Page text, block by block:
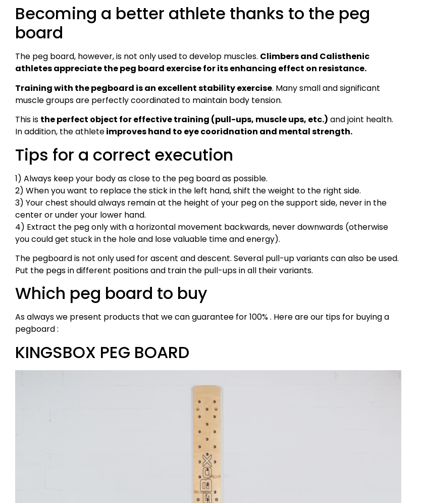
Becoming a better athlete thanks to the peg
board
The peg board, however, is not only used to develop muscles. Climbers and Calisthenic
athletes appreciate the peg board exercise for its enhancing effect on resistance.
Training with the pegboard is an excellent stability exercise. Many small and significant
muscle groups are perfectly coordinated to maintain body tension.
This is the perfect object for effective training (pull-ups, muscle ups, etc.) and joint health.
In addition, the athleteimproves hand to eye cooridnation and mental strength.
Tips for a correct execution
1) Always keep your body as close to the peg board as possible.
2) When you want to replace the stick in the left hand, shift the weight to the right side.
3) Your chest should always remain at the height of your peg on the support side, never in the
center or under your lower hand.
4) Extract the peg only with a horizontal movement backwards, never downwards (otherwise
you could get stuck in the hole and lose valuable time and energy).
The pegboard is not only used for ascent and descent. Several pull-up variants can also be used.
Put the pegs in different positions and train the pull-ups in all their variants.
Which peg board to buy
As always we present products that we can guarantee for 100% . Here are our tips for buying a
pegboard :
KINGSBOX PEG BOARD